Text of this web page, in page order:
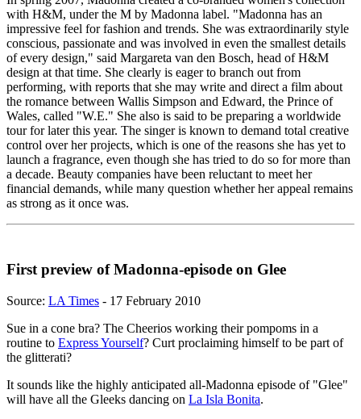
with H&M, under the M by Madonna label. "Madonna has an
impressive feel for fashion and trends. She was extraordinarily style
conscious, passionate and was involved in even the smallest details
of every design," said Margareta van den Bosch, head of H&M
design at that time. She clearly is eager to branch out from
performing, with reports that she may write and direct a film about
the romance between Wallis Simpson and Edward, the Prince of
Wales, called "W.E." She also is said to be preparing a worldwide
tour for later this year. The singer is known to demand total creative
control over her projects, which is one of the reasons she has yet to
launch a fragrance, even though she has tried to do so for more than
a decade. Beauty companies have been reluctant to meet her
financial demands, while many question whether her appeal remains
as strong as it once was.
First preview of Madonna-episode on Glee
Source: LA Times - 17 February 2010
Sue in a cone bra? The Cheerios working their pompoms in a
routine to Express Yourself? Curt proclaiming himself to be part of
the glitterati?
It sounds like the highly anticipated all-Madonna episode of "Glee"
will have all the Gleeks dancing on La Isla Bonita.